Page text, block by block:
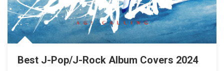
Best J-Pop/J-Rock Album Covers 2024